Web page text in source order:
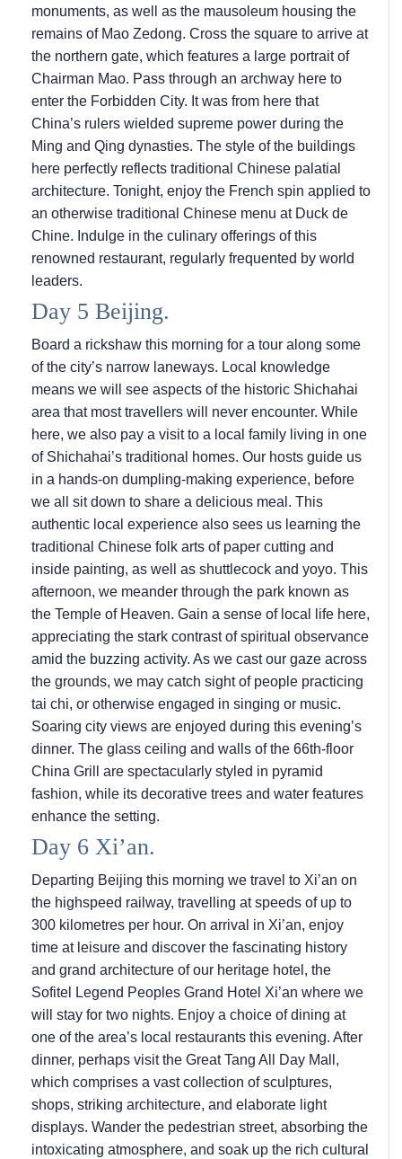
monuments, as well as the mausoleum housing the
remains of Mao Zedong. Cross the square to arrive at
the northern gate, which features a large portrait of
Chairman Mao. Pass through an archway here to
enter the Forbidden City. It was from here that
China’s rulers wielded supreme power during the
Ming and Qing dynasties. The style of the buildings
here perfectly reflects traditional Chinese palatial
architecture. Tonight, enjoy the French spin applied to
an otherwise traditional Chinese menu at Duck de
Chine. Indulge in the culinary offerings of this
renowned restaurant, regularly frequented by world
leaders.
Day 5 Beijing.
Board a rickshaw this morning for a tour along some
of the city’s narrow laneways. Local knowledge
means we will see aspects of the historic Shichahai
area that most travellers will never encounter. While
here, we also pay a visit to a local family living in one
of Shichahai’s traditional homes. Our hosts guide us
in a hands-on dumpling-making experience, before
we all sit down to share a delicious meal. This
authentic local experience also sees us learning the
traditional Chinese folk arts of paper cutting and
inside painting, as well as shuttlecock and yoyo. This
afternoon, we meander through the park known as
the Temple of Heaven. Gain a sense of local life here,
appreciating the stark contrast of spiritual observance
amid the buzzing activity. As we cast our gaze across
the grounds, we may catch sight of people practicing
tai chi, or otherwise engaged in singing or music.
Soaring city views are enjoyed during this evening’s
dinner. The glass ceiling and walls of the 66th-floor
China Grill are spectacularly styled in pyramid
fashion, while its decorative trees and water features
enhance the setting.
Day 6 Xi’an.
Departing Beijing this morning we travel to Xi’an on
the highspeed railway, travelling at speeds of up to
300 kilometres per hour. On arrival in Xi’an, enjoy
time at leisure and discover the fascinating history
and grand architecture of our heritage hotel, the
Sofitel Legend Peoples Grand Hotel Xi’an where we
will stay for two nights. Enjoy a choice of dining at
one of the area’s local restaurants this evening. After
dinner, perhaps visit the Great Tang All Day Mall,
which comprises a vast collection of sculptures,
shops, striking architecture, and elaborate light
displays. Wander the pedestrian street, absorbing the
intoxicating atmosphere, and soak up the rich cultural